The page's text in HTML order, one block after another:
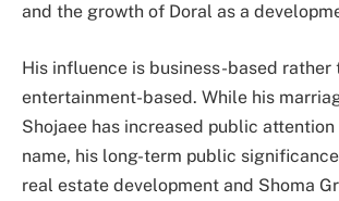
and the growth of Doral as a
His influence is business-based rather
entertainment-based. While his
Shojaee has increased public attention
name, his long-term public
real estate development and Shoma